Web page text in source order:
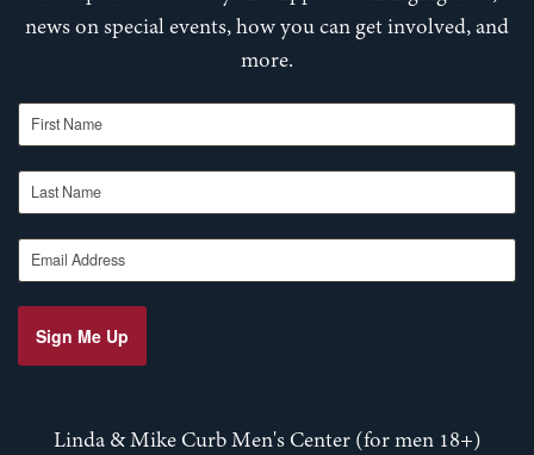
news on special events, how you can get involved, and
more.
First Name
Last Name
Email Address
Sign Me Up
Linda & Mike Curb Men's Center (for men 18+)